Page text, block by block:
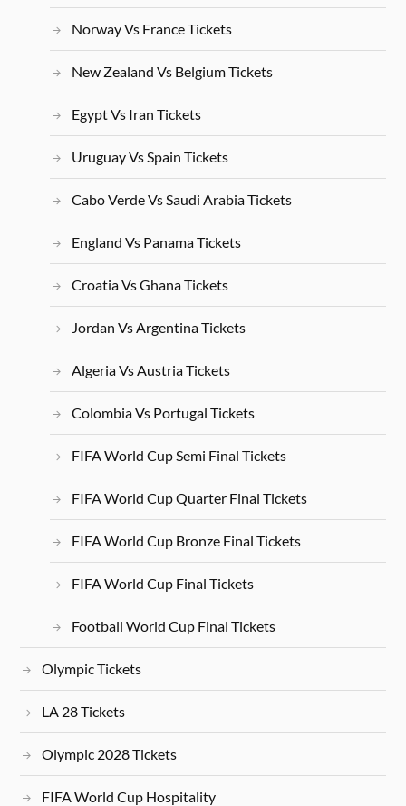
Norway Vs France Tickets
New Zealand Vs Belgium Tickets
Egypt Vs Iran Tickets
Uruguay Vs Spain Tickets
Cabo Verde Vs Saudi Arabia Tickets
England Vs Panama Tickets
Croatia Vs Ghana Tickets
Jordan Vs Argentina Tickets
Algeria Vs Austria Tickets
Colombia Vs Portugal Tickets
FIFA World Cup Semi Final Tickets
FIFA World Cup Quarter Final Tickets
FIFA World Cup Bronze Final Tickets
FIFA World Cup Final Tickets
Football World Cup Final Tickets
Olympic Tickets
LA 28 Tickets
Olympic 2028 Tickets
FIFA World Cup Hospitality